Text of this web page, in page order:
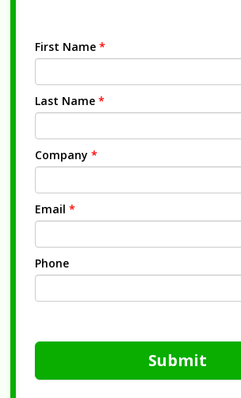
First Name *
Last Name *
Company *
Email *
Phone
Submit